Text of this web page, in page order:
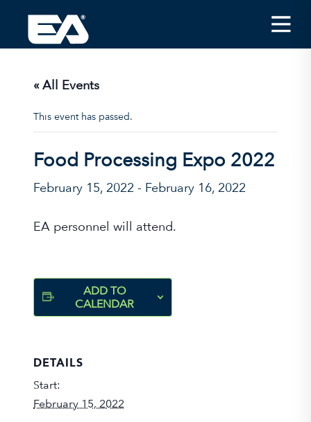
Insights
About EA
Conferences/News
Office Locations
Apply for Jobs
EA on Social Media
« All Events
This event has passed.
Food Processing Expo 2022
February 15, 2022 - February 16, 2022
EA personnel will attend.
ADD TO
CALENDAR
DETAILS
Start:
February 15, 2022